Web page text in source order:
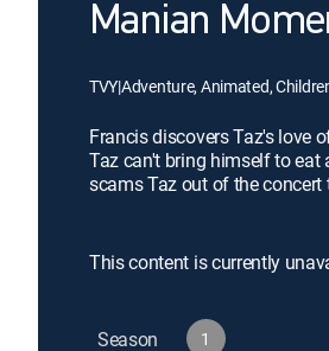
Manian
TVY|Adventure, Animated,
Francis discovers Taz's love
Taz can't bring himself to eat
scams Taz out of the concert
This content is currently
Season 1